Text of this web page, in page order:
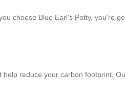
choose Blue Earl's Potty, you're
reduce your carbon footprint.